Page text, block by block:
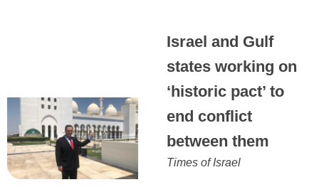
Israel and Gulf
states working on
‘historic pact’ to
end conflict
between them
Times of Israel